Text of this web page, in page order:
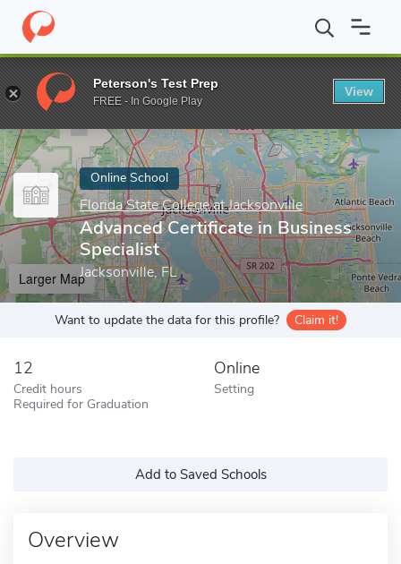
Home Online Schools Florida State College at Jacksonville
Enter a keyword
Online School
Florida State College at Jacksonville
Advanced Certificate in Business
Specialist
Jacksonville, FL
Larger Map
Want to update the data for this profile? Claim it!
12
Credit hours
Required for Graduation
Online
Setting
Add to Saved Schools
Overview
Peterson's Test Prep
FREE - In Google Play
View